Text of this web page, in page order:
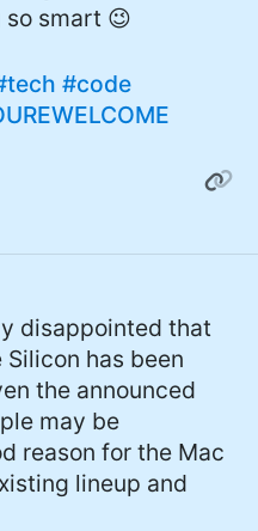
smart 😉
#code
disappointed that
has been
the announced
may be
reason for the Mac
lineup and